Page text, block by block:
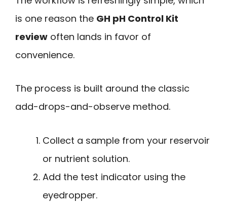
is one reason the GH pH Control Kit
review often lands in favor of
convenience.
The process is built around the classic
add-drops-and-observe method.
Collect a sample from your reservoir
or nutrient solution.
Add the test indicator using the
eyedropper.